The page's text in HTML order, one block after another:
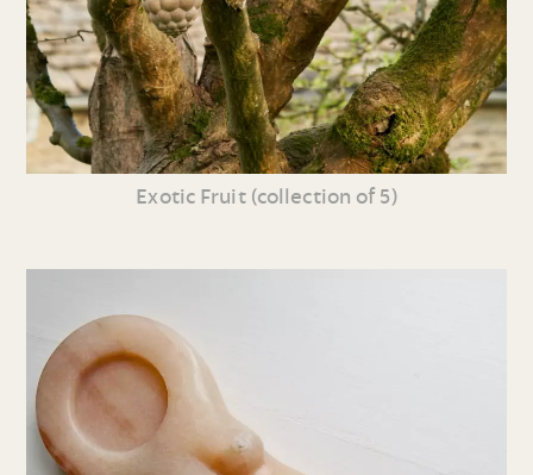
Exotic Fruit (collection of 5)